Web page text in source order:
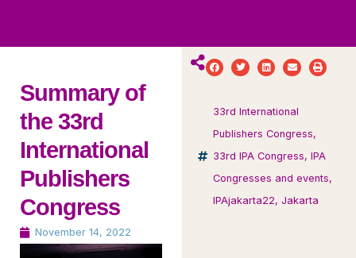
Summary of
the 33rd
International
Publishers
Congress
November 14, 2022
33rd International
Publishers Congress,
33rd IPA Congress,IPA
Congresses and events,
IPAjakarta22,Jakarta